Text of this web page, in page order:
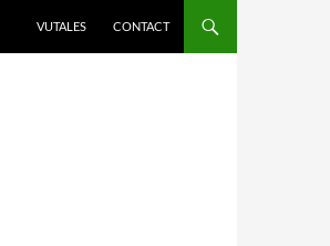
VUTALES CONTACT